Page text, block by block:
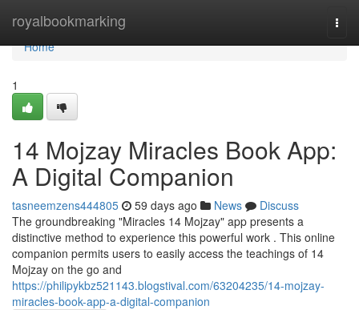
royalbookmarking
Home
Home
1
14 Mojzay Miracles Book App:
A Digital Companion
tasneemzens444805 59 days ago News
Discuss
The groundbreaking "Miracles 14 Mojzay" app presents a
distinctive method to experience this powerful work . This online
companion permits users to easily access the teachings of 14
Mojzay on the go and
https://philipykbz521143.blogstival.com/63204235/14-mojzay-
miracles-book-app-a-digital-companion